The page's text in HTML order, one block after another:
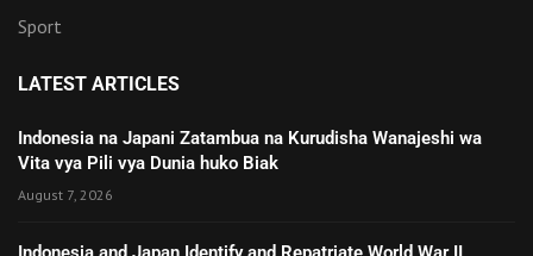
Sport
LATEST ARTICLES
Indonesia na Japani Zatambua na Kurudisha Wanajeshi wa
Vita vya Pili vya Dunia huko Biak
August 7, 2026